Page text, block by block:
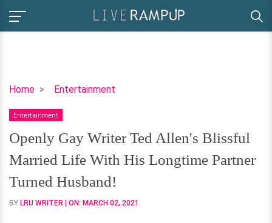
Home Entertainment
Openly
Writer
Ted
Allen's
Blissful
Married
Life
With
Entertainment
Openly Gay Writer Ted Allen's Blissful
Married Life With His Longtime Partner
Turned Husband!
BY LRU WRITER | ON: MARCH 02, 2021